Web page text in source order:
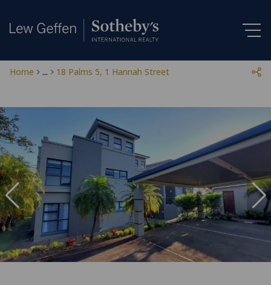
Home ... 18 Palms 5, 1 Hannah Street